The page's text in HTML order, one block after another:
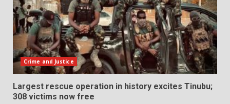
Crime and Justice
Largest rescue operation in history excites Tinubu;
308 victims now free